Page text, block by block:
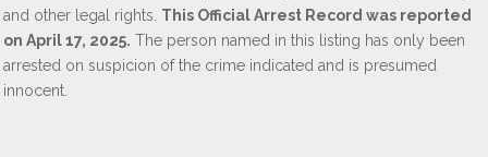
and other legal rights. This Official Arrest Record was reported
on April 17, 2025. The person named in this listing has only been
arrested on suspicion of the crime indicated and is presumed
innocent.